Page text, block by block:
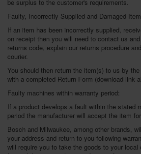
be surplus to the customer's requirements.
Faulty, Incorrectly Supplied and Damaged
If an item has been incorrectly supplied,
on receipt then you will need to contact us
returns code, explain our returns procedure
courier.
You should then return the item(s) to us by
with a completed Return Form (download link
Faulty machines within warranty period:
If a product develops a fault within the stated
period the manufacturer will accept the item
Bosch and Milwaukee, among other brands,
your address and return to you following
will require you to take the goods to your local